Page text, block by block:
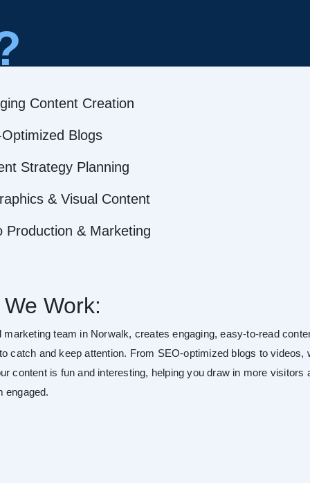
Content Creation
Blogs
Strategy Planning
& Visual Content
Production & Marketing
Work:
marketing team in Norwalk, creates engaging, easy-to-read
catch and keep attention. From SEO-optimized blogs to videos,
content is fun and interesting, helping you draw in more visitors
engaged.